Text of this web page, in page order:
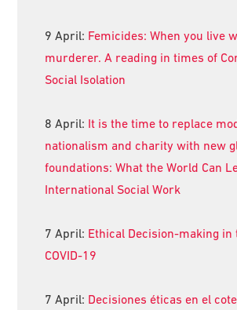
9 April: Femicides: When you live
murderer. A reading in times of
Social Isolation
8 April: It is the time to replace
nationalism and charity with new
foundations: What the World Can
International Social Work
7 April: Ethical Decision-making in
COVID-19
7 April: Decisiones éticas en el